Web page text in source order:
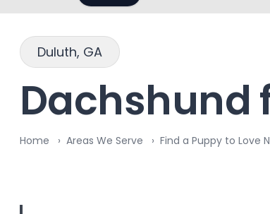
Press
Control-
adjust
website
Duluth, GA
Dachshund
Home Areas We Serve Find a Puppy to Love